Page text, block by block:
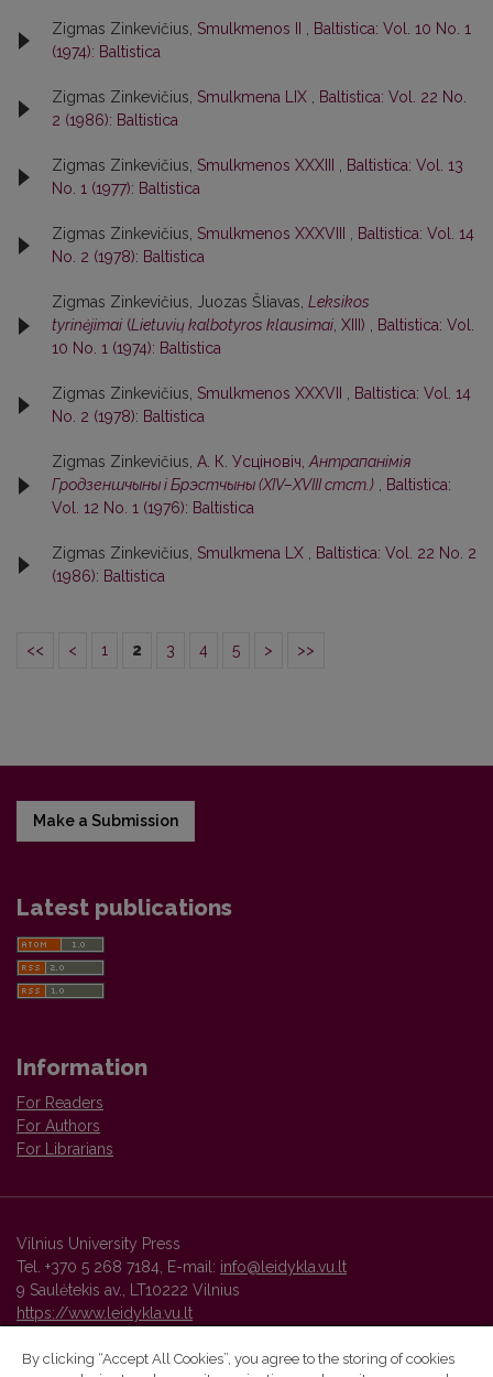
Zigmas Zinkevičius, Smulkmenos II
Baltistica: Vol. 10 No. 1
(1974): Baltistica
Zigmas Zinkevičius, Smulkmena LIX
Baltistica: Vol. 22 No.
2 (1986): Baltistica
Zigmas Zinkevičius, Smulkmenos XXXIII
Baltistica: Vol. 13
No. 1 (1977): Baltistica
Zigmas Zinkevičius, Smulkmenos XXXVIII
Baltistica: Vol. 14
No. 2 (1978): Baltistica
Zigmas Zinkevičius, Juozas Šliavas, Leksikos
tyrinėjimai (Lietuvių kalbotyros klausimai , XIII)
Baltistica: Vol.
10 No. 1 (1974): Baltistica
Zigmas Zinkevičius, Smulkmenos XXXVII
Baltistica: Vol. 14
No. 2 (1978): Baltistica
Zigmas Zinkevičius, А. К. Усцiновiч, Антрапанiмiя
Гродзеншчыны i Брэстчыны (XIV–XVIII стст.)
Baltistica:
Vol. 12 No. 1 (1976): Baltistica
Zigmas Zinkevičius, Smulkmena LX
Baltistica: Vol. 22 No. 2
(1986): Baltistica
<< < 1 2 3 4 5 > >>
Make a Submission
Latest publications
Information
For Readers
For Authors
For Librarians
Vilnius University Press
Tel. +370 5 268 7184, E-mail: info@leidykla.vu.lt
9 Saulėtekis av., LT10222 Vilnius
https://www.leidykla.vu.lt
By clicking “Accept All Cookies”, you agree to the storing of cookies